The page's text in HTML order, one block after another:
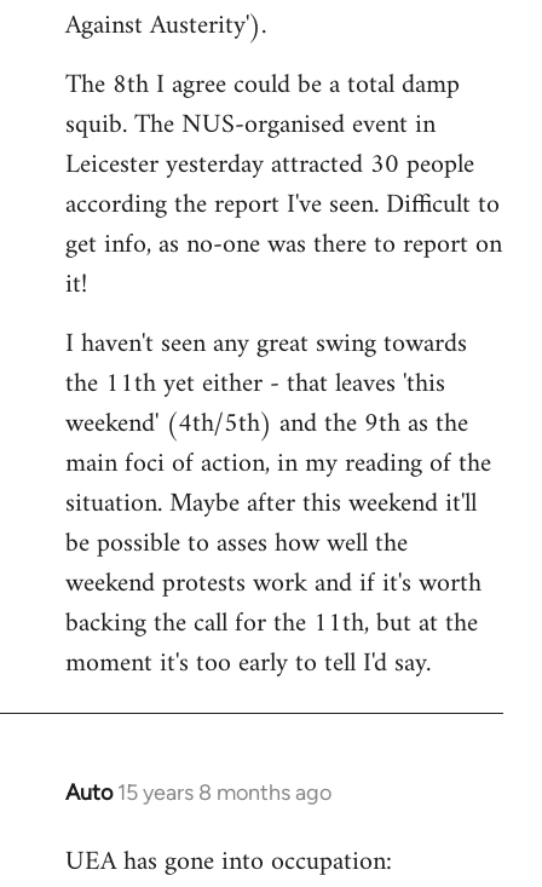
Against Austerity').
The 8th I agree could be a total damp
squib. The NUS-organised event in
Leicester yesterday attracted 30 people
according the report I've seen. Difficult to
get info, as no-one was there to report on
it!
I haven't seen any great swing towards
the 11th yet either - that leaves 'this
weekend' (4th/5th) and the 9th as the
main foci of action, in my reading of the
situation. Maybe after this weekend it'll
be possible to asses how well the
weekend protests work and if it's worth
backing the call for the 11th, but at the
moment it's too early to tell I'd say.
Auto 15 years 8 months ago
In
to
UEA has gone into occupation: